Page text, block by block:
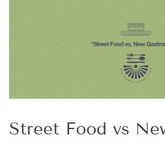
Street Food vs